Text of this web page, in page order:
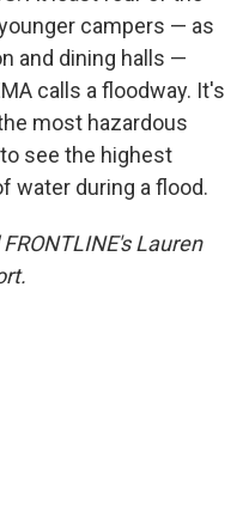
campers — as
and dining halls —
calls a floodway. It's
most hazardous
see the highest
water during a flood.
Lauren